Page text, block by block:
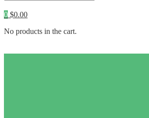
0 $0.00
No products in the cart.